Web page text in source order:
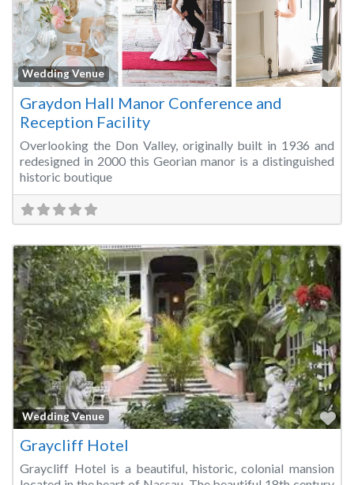
Wedding Venue
Graydon Hall Manor Conference and
Reception Facility
Overlooking the Don Valley, originally built in 1936 and
redesigned in 2000 this Georian manor is a distinguished
historic boutique
Wedding Venue
Graycliff Hotel
Graycliff Hotel is a beautiful, historic, colonial mansion